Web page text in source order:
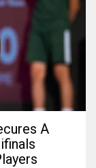
A